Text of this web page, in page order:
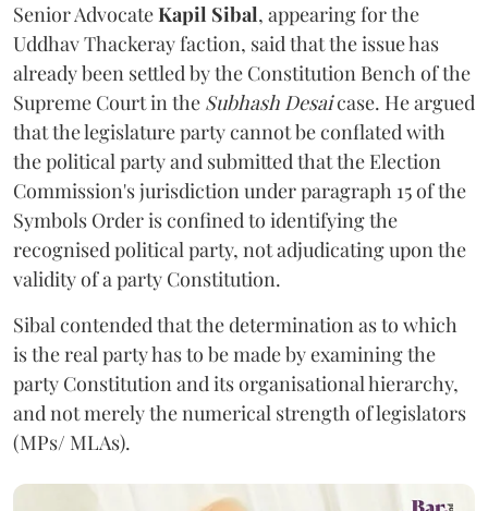
Senior AdvocateKapil Sibal, appearing for the
Uddhav Thackeray faction, said that the issue has
already been settled by the Constitution Bench of the
Supreme Court in the Subhash Desaicase. He argued
that the legislature party cannot be conflated with
the political party and submitted that the Election
Commission's jurisdiction under paragraph 15 of the
Symbols Order is confined to identifying the
recognised political party, not adjudicating upon the
validity of a party Constitution.
Sibal contended that the determination as to which
is the real party has to be made by examining the
party Constitution and its organisational hierarchy,
and not merely the numerical strength of legislators
(MPs/ MLAs).